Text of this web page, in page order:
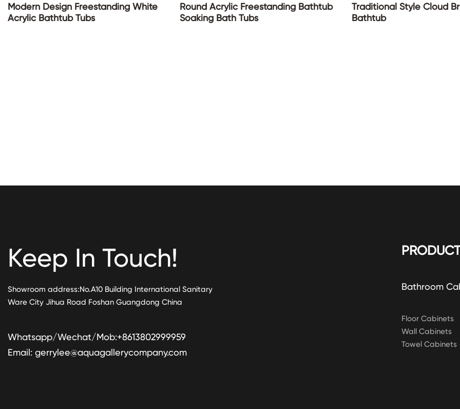
Modern Design Freestanding White
Acrylic Bathtub Tubs
Round Acrylic Freestanding Bathtub
Soaking Bath Tubs
Traditional Style Cloud
Bathtub
Bathroom
Floor Cabinets
Wall Cabinets
Towel Cabinets
Keep In Touch!
Showroom address:No.A10 Building International Sanitary
Ware City Jihua Road Foshan Guangdong China
Whatsapp/Wechat/Mob:+8613802999959
Email: gerrylee@aquagallerycompany.com